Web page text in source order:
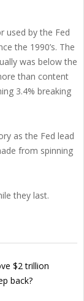
used by the Fed
the 1990’s. The
was below the
than content
3.4% breaking
as the Fed lead
from spinning
they last.
$2 trillion
back?